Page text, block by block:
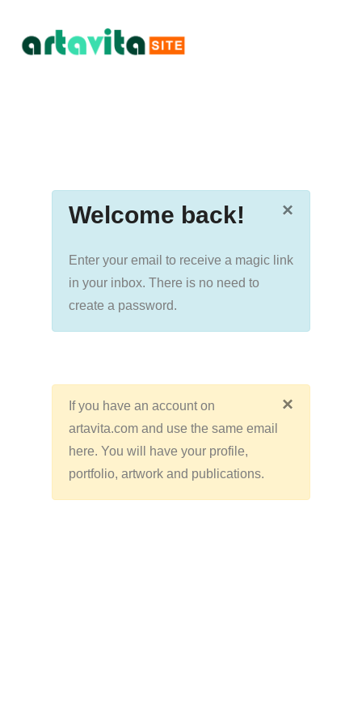
×
Welcome back!
Enter your email to receive a magic link
in your inbox. There is no need to
create a password.
×
If you have an account on
artavita.com and use the same email
here. You will have your profile,
portfolio, artwork and publications.